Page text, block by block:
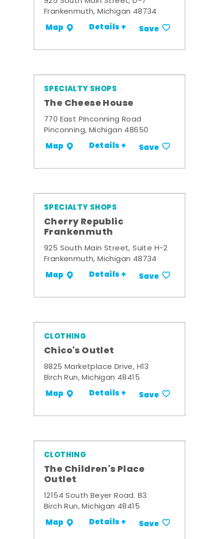
Frankenmuth, Michigan 48734
Map Details + Save
SPECIALTY SHOPS
The Cheese House
770 East Pinconning Road
Pinconning, Michigan 48650
Map Details + Save
SPECIALTY SHOPS
Cherry Republic
Frankenmuth
925 South Main Street, Suite H-2
Frankenmuth, Michigan 48734
Map Details + Save
CLOTHING
Chico's Outlet
8825 Marketplace Drive, H13
Birch Run, Michigan 48415
Map Details + Save
CLOTHING
The Children's Place
Outlet
12154 South Beyer Road. B3
Birch Run, Michigan 48415
Map Details + Save